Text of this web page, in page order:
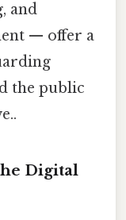
and
— offer a
the public
Digital